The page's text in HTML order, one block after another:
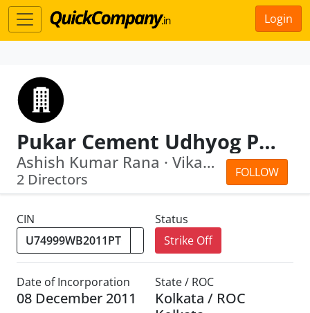
Login
Pukar Cement Udhyog Private Limited
FOLLOW
Ashish Kumar Rana · Vikash Khaitan
2 Directors
CIN
Status
Strike Off
Date of Incorporation
08 December 2011
State / ROC
Kolkata / ROC